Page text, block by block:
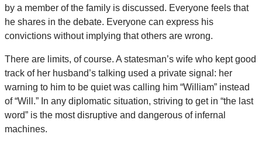
by a member of the family is discussed. Everyone feels that
he shares in the debate. Everyone can express his
convictions without implying that others are wrong.
There are limits, of course. A statesman’s wife who kept good
track of her husband’s talking used a private signal: her
warning to him to be quiet was calling him “William” instead
of “Will.” In any diplomatic situation, striving to get in “the last
word” is the most disruptive and dangerous of infernal
machines.